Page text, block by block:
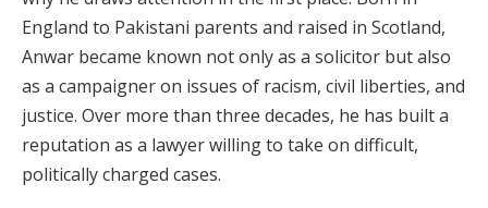
England to Pakistani parents and raised in Scotland,
Anwar became known not only as a solicitor but also
as a campaigner on issues of racism, civil liberties, and
justice. Over more than three decades, he has built a
reputation as a lawyer willing to take on difficult,
politically charged cases.